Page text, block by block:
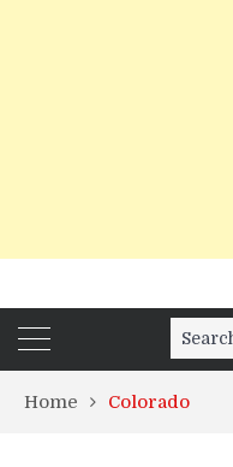
Search
for:
Home Colorado